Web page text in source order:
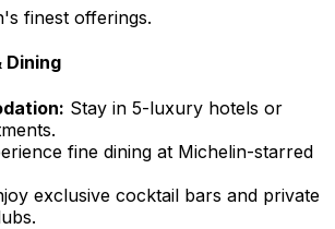
finest offerings.
Dining
Stay in 5-luxury hotels or
fine dining at Michelin-starred
exclusive cocktail bars and private